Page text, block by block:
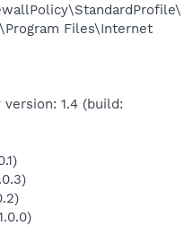
Files\Internet
1.4 (build: